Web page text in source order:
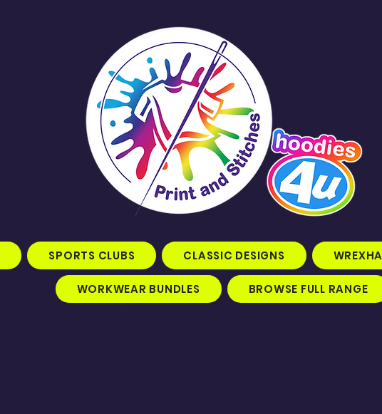
SPORTS CLUBS CLASSIC DESIGNS
WORKWEAR BUNDLES BROWSE FULL RANGE